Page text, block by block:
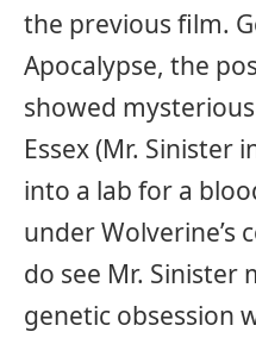
the previous film.
Apocalypse, the
showed
Essex (Mr. Sinister
into a lab for a
under Wolverine’s
do see Mr. Sinister
genetic obsession